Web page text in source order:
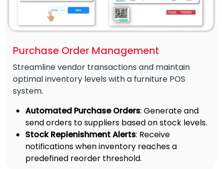
Purchase Order Management
Streamline vendor transactions and maintain
optimal inventory levels with a furniture POS
system.
Automated Purchase Orders: Generate and
send orders to suppliers based on stock levels.
Stock Replenishment Alerts: Receive
notifications when inventory reaches a
predefined reorder threshold.